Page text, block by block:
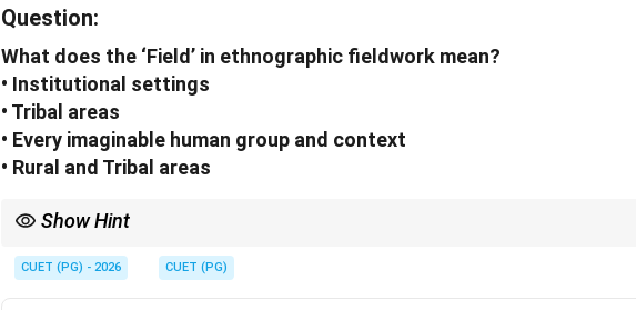
Question:
What does the ‘Field’ in ethnographic fieldwork mean?
• Institutional settings
• Tribal areas
• Every imaginable human group and context
• Rural and Tribal areas
Show Hint
• Urban societies
CUET (PG) - 2026 CUET (PG)